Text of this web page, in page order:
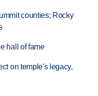
counties; Rocky
hall of fame
on temple's legacy,